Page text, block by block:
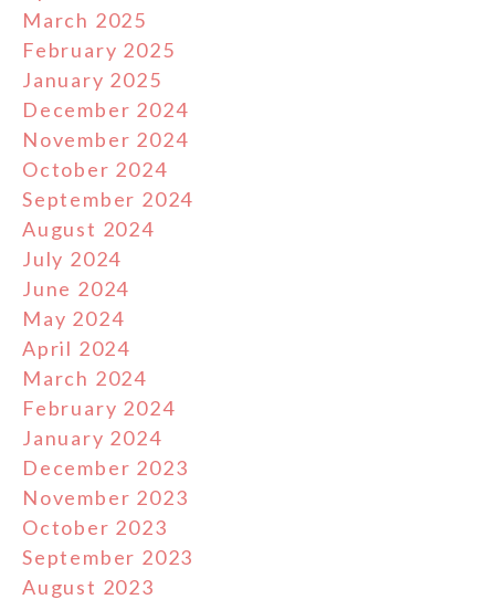
March 2025
February 2025
January 2025
December 2024
November 2024
October 2024
September 2024
August 2024
July 2024
June 2024
May 2024
April 2024
March 2024
February 2024
January 2024
December 2023
November 2023
October 2023
September 2023
August 2023